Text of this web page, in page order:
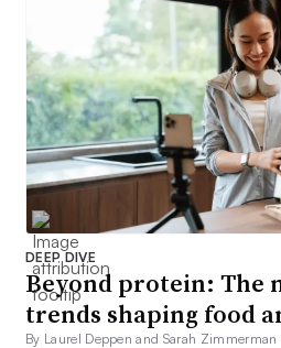
DEEP DIVE
Beyond protein: The
trends shaping food
By Laurel Deppen and Sarah Zimmerman